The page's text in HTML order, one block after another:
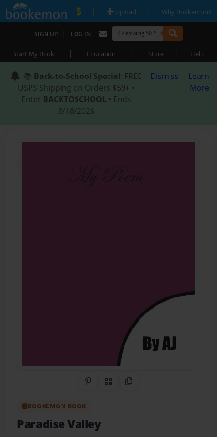
| Upload | Why Bookemon?
SIGN UP | LOG IN
Start My Book | Education | Store | Help
📚 Back-to-School Special: FREE
USPS Shipping on Orders $59+ •
Enter BACKTOSCHOOL • Ends
8/18/2026
Dismiss
Learn
More
Share on Pinterest
QR CodeCopy Link
BOOKEMON BOOK
Paradise Valley